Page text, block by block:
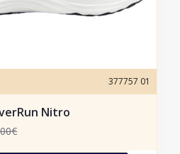
377757 01
Nitro